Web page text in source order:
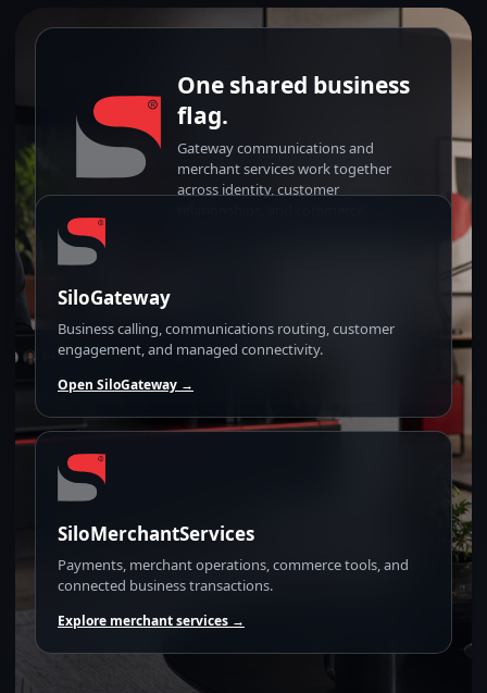
One shared business
flag.
Gateway communications and
merchant services work together
across identity, customer
SiloGateway
Business calling, communications routing, customer
engagement, and managed connectivity.
Open SiloGateway →
SiloMerchantServices
Payments, merchant operations, commerce tools, and
connected business transactions.
Explore merchant services →